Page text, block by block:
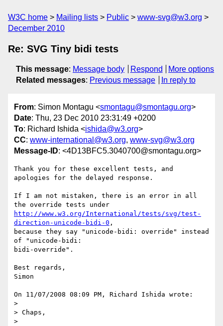
W3C home Mailing lists Public
www-svg@w3.org
December 2010
Re: SVG Tiny bidi tests
This message: Message body Respond
More options
Related messages: Previous message In reply to
From: Simon Montagu <smontagu@smontagu.org>
Date: Thu, 23 Dec 2010 23:31:49 +0200
To: Richard Ishida <ishida@w3.org>
CC: www-international@w3.org, www-svg@w3.org
Message-ID: <4D13BFC5.3040700@smontagu.org>
Thank you for these excellent tests, and
apologies for the delayed response.
If I am not mistaken, there is an error in all
http://www.w3.org/International/tests/svg/test-
direction-unicode-bidi-0 ,
because they say "unicode-bidi: override" instead
of "unicode-bidi:
bidi-override".
Best regards,
Simon
On 11/07/2008 08:09 PM, Richard Ishida wrote:
>
> Chaps,
>